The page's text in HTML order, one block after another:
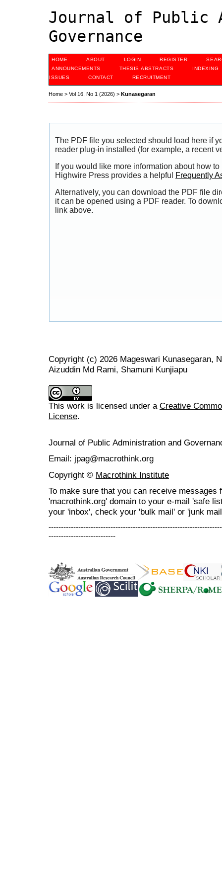
Journal of Public
Governance
HOME ABOUT LOGIN REGISTER
ANNOUNCEMENTS
THESIS ABSTRACTS
INDEXING
ISSUES
CONTACT RECRUITMENT
Home > Vol 16, No 1 (2026) > Kunasegaran
The PDF file you selected should load here if
reader plug-in installed (for example, a recent
If you would like more information about how
Highwire Press provides a helpful
Frequently
Alternatively, you can download the PDF file
it can be opened using a PDF reader. To
link above.
Copyright (c) 2026 Mageswari Kunasegaran,
Aizuddin Md Rami, Shamuni Kunjiapu
This work is licensed under a Creative
License.
Journal of Public Administration and
Email: jpag@macrothink.org
Copyright © Macrothink Institute
To make sure that you can receive messages
'macrothink.org' domain to your e-mail 'safe
your 'inbox', check your 'bulk mail' or 'junk
---------------------------